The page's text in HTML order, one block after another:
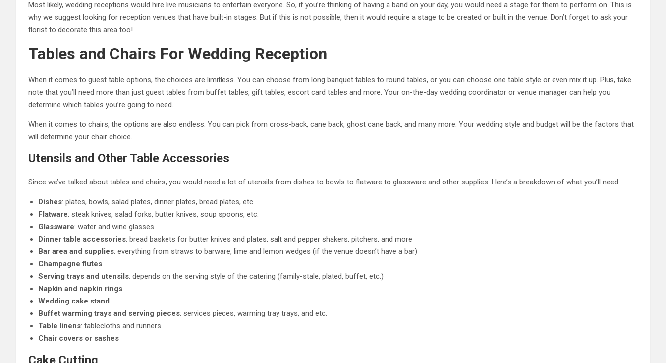
Most likely, wedding receptions would hire live musicians to entertain everyone. So, if you’re thinking of having a band on your day, you would need a stage for them to perform on. This is
why we suggest looking for reception venues that have built-in stages. But if this is not possible, then it would require a stage to be created or built in the venue. Don’t forget to ask your
florist to decorate this area too!
Tables and Chairs For Wedding Reception
When it comes to guest table options, the choices are limitless. You can choose from long banquet tables to round tables, or you can choose one table style or even mix it up. Plus, take
note that you’ll need more than just guest tables from buffet tables, gift tables, escort card tables and more. Your on-the-day wedding coordinator or venue manager can help you
determine which tables you’re going to need.
When it comes to chairs, the options are also endless. You can pick from cross-back, cane back, ghost cane back, and many more. Your wedding style and budget will be the factors that
will determine your chair choice.
Utensils and Other Table Accessories
Since we’ve talked about tables and chairs, you would need a lot of utensils from dishes to bowls to flatware to glassware and other supplies. Here’s a breakdown of what you’ll need:
Dishes: plates, bowls, salad plates, dinner plates, bread plates, etc.
Flatware: steak knives, salad forks, butter knives, soup spoons, etc.
Glassware: water and wine glasses
Dinner table accessories: bread baskets for butter knives and plates, salt and pepper shakers, pitchers, and more
Bar area and supplies: everything from straws to barware, lime and lemon wedges (if the venue doesn’t have a bar)
Champagne flutes
Serving trays and utensils: depends on the serving style of the catering (family-stale, plated, buffet, etc.)
Napkin and napkin rings
Wedding cake stand
Buffet warming trays and serving pieces: services pieces, warming tray trays, and etc.
Table linens: tablecloths and runners
Chair covers or sashes
Cake Cutting